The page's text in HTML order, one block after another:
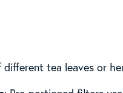
different tea leaves or